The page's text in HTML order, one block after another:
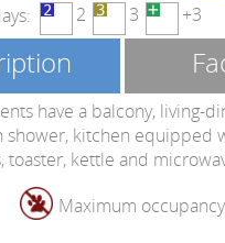
2 3 +3
have a balcony, living-
shower, kitchen equipped
toaster, kettle and
Maximum